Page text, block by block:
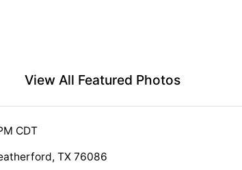
View All Featured Photos
CDT
TX 76086